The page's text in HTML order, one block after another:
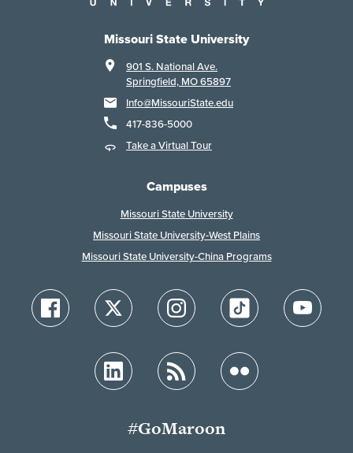
Missouri State University
901 S. National Ave.
Springfield, MO 65897
Info@MissouriState.edu
417-836-5000
Take a Virtual Tour
Campuses
Missouri State University
Missouri State University-West Plains
Missouri State University-China Programs
#GoMaroon